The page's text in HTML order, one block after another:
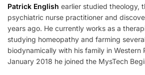
Patrick English earlier studied theology,
psychiatric nurse practitioner and
years ago. He currently works as a
studying homeopathy and farming
biodynamically with his family in Western
January 2018 he joined the MysTech